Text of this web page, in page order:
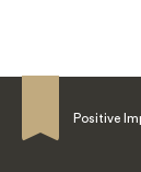
Positive